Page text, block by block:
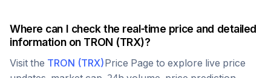
Where can I check the real-time price and detailed
information on TRON (TRX)?
Visit the TRON (TRX)Price Page to explore live price